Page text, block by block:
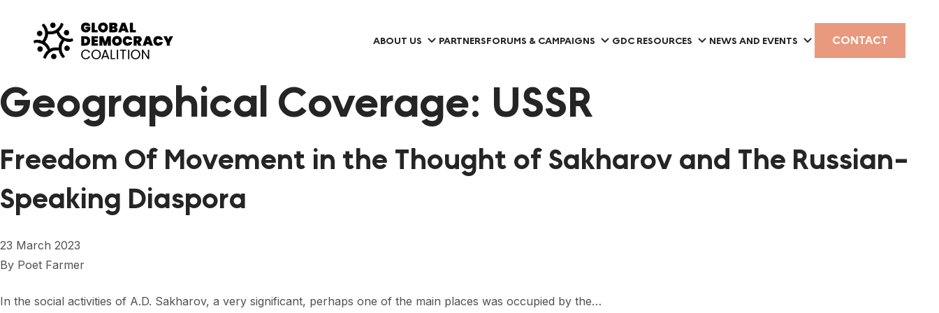
ABOUT US PARTNERSFORUMS & CAMPAIGNS GDC RESOURCES NEWS AND EVENTS CONTACT
Geographical Coverage: USSR
Freedom Of Movement in the Thought of Sakharov and The Russian-
Speaking Diaspora
23 March 2023
By Poet Farmer
In the social activities of A.D. Sakharov, a very significant, perhaps one of the main places was occupied by the…